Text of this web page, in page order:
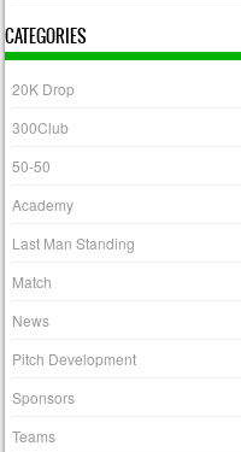
CATEGORIES
20K Drop
300Club
50-50
Academy
Last Man Standing
Match
News
Pitch Development
Sponsors
Teams